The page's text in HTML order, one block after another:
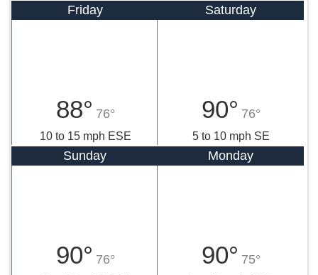
Friday
88° 76°
10 to 15 mph ESE
Saturday
90° 76°
5 to 10 mph SE
Sunday
90° 76°
Monday
90° 75°